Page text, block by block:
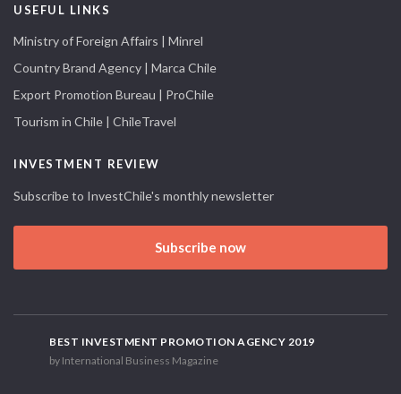
USEFUL LINKS
Ministry of Foreign Affairs | Minrel
Country Brand Agency | Marca Chile
Export Promotion Bureau | ProChile
Tourism in Chile | ChileTravel
INVESTMENT REVIEW
Subscribe to InvestChile's monthly newsletter
Subscribe now
BEST INVESTMENT PROMOTION AGENCY 2019
by International Business Magazine